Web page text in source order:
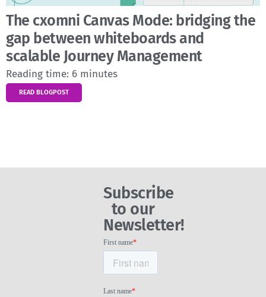
The cxomni Canvas Mode: bridging the
gap between whiteboards and
scalable Journey Management
Reading time: 6 minutes
READ BLOGPOST
Subscribe
to our
Newsletter!